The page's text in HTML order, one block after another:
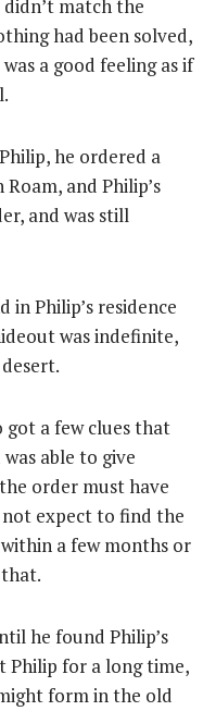
match the
had been solved,
a good feeling as if
he ordered a
and Philip’s
and was still
in Philip’s residence
was indefinite,
got a few clues that
able to give
order must have
expect to find the
a few months or
he found Philip’s
Philip for a long time,
form in the old